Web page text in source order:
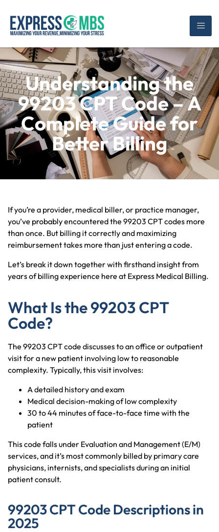
Understanding the
99203 CPT Code – A
Complete Guide for
Better Billing
If you’re a provider, medical biller, or practice manager,
you’ve probably encountered the 99203 CPT codes more
than once. But billing it correctly and maximizing
reimbursement takes more than just entering a code.
Let’s break it down together with firsthand insight from
years of billing experience here at Express Medical Billing.
What Is the 99203 CPT
Code?
The 99203 CPT code discusses to an office or outpatient
visit for a new patient involving low to reasonable
complexity. Typically, this visit involves:
A detailed history and exam
Medical decision-making of low complexity
30 to 44 minutes of face-to-face time with the
patient
This code falls under Evaluation and Management (E/M)
services, and it’s most commonly billed by primary care
physicians, internists, and specialists during an initial
patient consult.
99203 CPT Code Descriptions in
2025